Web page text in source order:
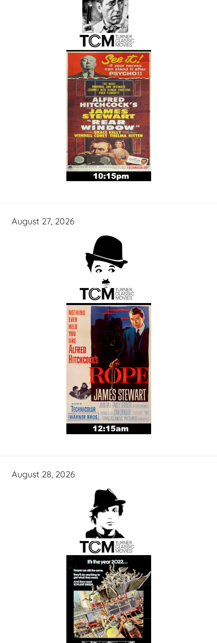
August 27, 2026
August 28, 2026